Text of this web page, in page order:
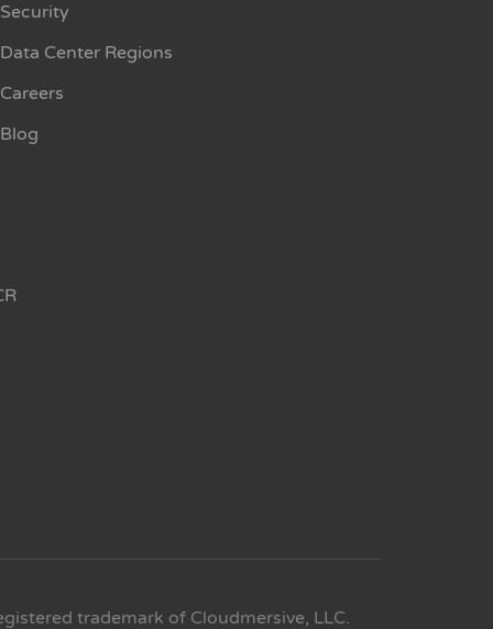
Security
Data Center Regions
Careers
Blog
trademark of Cloudmersive, LLC.